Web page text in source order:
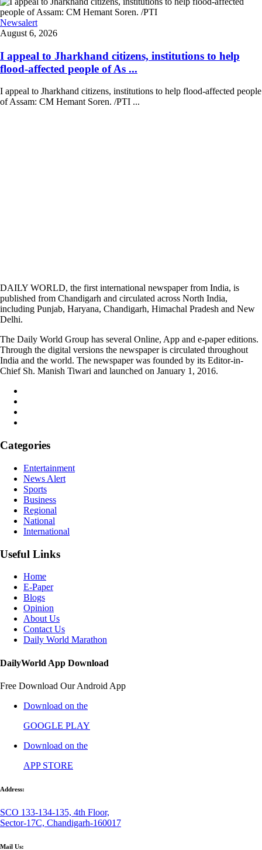
Newsalert
August 6, 2026
I appeal to Jharkhand citizens, institutions to help
flood-affected people of As ...
I appeal to Jharkhand citizens, institutions to help flood-affected people
of Assam: CM Hemant Soren. /PTI ...
DAILY WORLD, the first international newspaper from India, is
published from Chandigarh and circulated across North India,
including Punjab, Haryana, Chandigarh, Himachal Pradesh and New
Delhi.
The Daily World Group has several Online, App and e-paper editions.
Through the digital versions the newspaper is circulated throughout
India and the world. The newspaper was founded by its Editor-in-
Chief Sh. Manish Tiwari and launched on January 1, 2016.
Categories
Entertainment
News Alert
Sports
Business
Regional
National
International
Useful Links
Home
E-Paper
Blogs
Opinion
About Us
Contact Us
Daily World Marathon
DailyWorld App Download
Free Download Our Android App
Download on the
GOOGLE PLAY
Download on the
APP STORE
Address:
SCO 133-134-135, 4th Floor,
Sector-17C, Chandigarh-160017
Mail Us: